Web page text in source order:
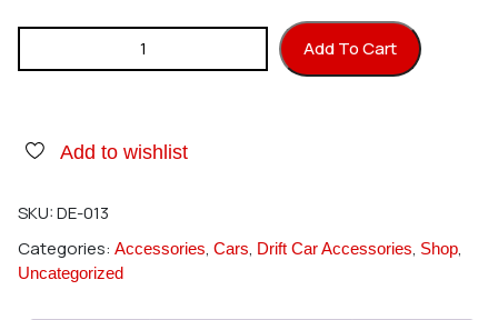
DS RACING Drift Element 5 Spoke Rims (Black Face, Chrome
Lip with Gold Rivets) quantity
Add To Cart
Add to wishlist
SKU:DE-013
Categories: Accessories, Cars, Drift Car Accessories, Shop,
Uncategorized